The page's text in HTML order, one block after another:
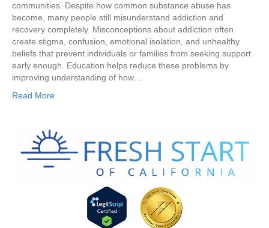
communities. Despite how common substance abuse has
become, many people still misunderstand addiction and
recovery completely. Misconceptions about addiction often
create stigma, confusion, emotional isolation, and unhealthy
beliefs that prevent individuals or families from seeking support
early enough. Education helps reduce these problems by
improving understanding of how…
Read More